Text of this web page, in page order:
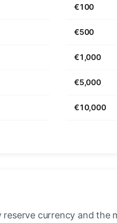
€100
€500
€1,000
€5,000
€10,000
currency and